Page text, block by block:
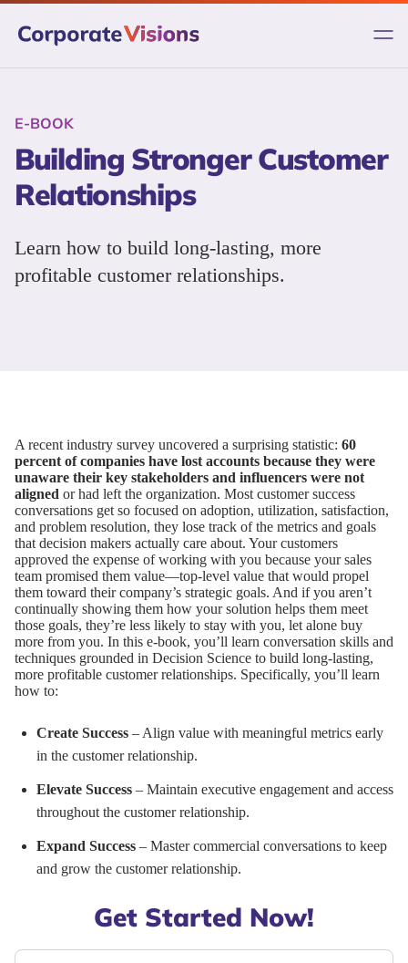
Skip
content
E-BOOK
Building Stronger Customer
Relationships
Learn how to build long-lasting, more
profitable customer relationships.
A recent industry survey uncovered a surprising statistic: 60
percent of companies have lost accounts because they were
unaware their key stakeholders and influencers were not
aligned or had left the organization. Most customer success
conversations get so focused on adoption, utilization, satisfaction,
and problem resolution, they lose track of the metrics and goals
that decision makers actually care about. Your customers
approved the expense of working with you because your sales
team promised them value—top-level value that would propel
them toward their company’s strategic goals. And if you aren’t
continually showing them how your solution helps them meet
those goals, they’re less likely to stay with you, let alone buy
more from you. In this e-book, you’ll learn conversation skills and
techniques grounded in Decision Science to build long-lasting,
more profitable customer relationships. Specifically, you’ll learn
how to:
Create Success – Align value with meaningful metrics early
in the customer relationship.
Elevate Success – Maintain executive engagement and access
throughout the customer relationship.
Expand Success – Master commercial conversations to keep
and grow the customer relationship.
Get Started Now!